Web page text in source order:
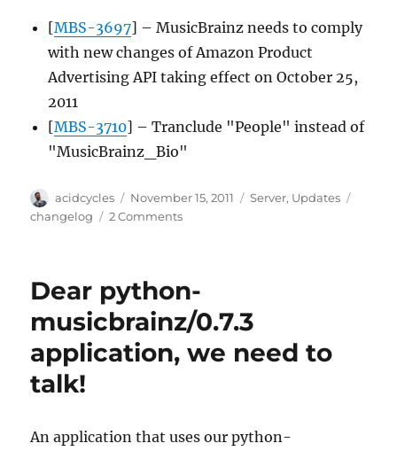
[MBS-3697] – MusicBrainz needs to comply
with new changes of Amazon Product
Advertising API taking effect on October 25,
2011
[MBS-3710] – Tranclude "People" instead of
"MusicBrainz_Bio"
Author
acidcycles
Posted
on
November 15, 2011 Categories
Server, Updates
changelog
2 Commentson
11-
14
Dear python-
musicbrainz/0.7.3
application, we need to
talk!
An application that uses our python-